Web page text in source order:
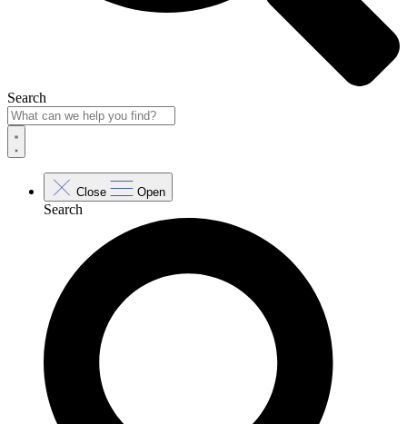
Search
Close Open
Search